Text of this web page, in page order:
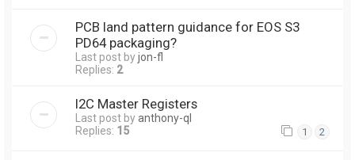
PCB land pattern guidance for EOS S3
PD64 packaging?
Last post byjon-fl
Replies: 2
I2C Master Registers
Last post byanthony-ql
Replies: 15 1 2